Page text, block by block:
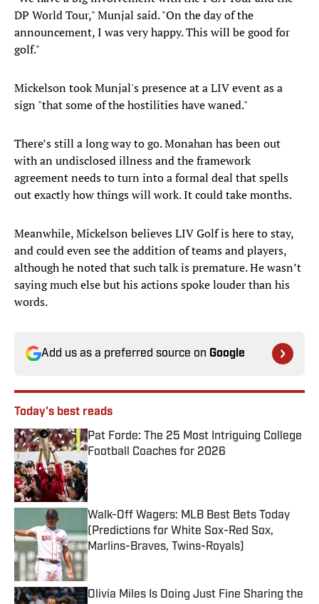
DP World Tour," Munjal said. "On the day of the
announcement, I was very happy. This will be good for
golf."
Mickelson took Munjal's presence at a LIV event as a
sign "that some of the hostilities have waned."
There’s still a long way to go. Monahan has been out
with an undisclosed illness and the framework
agreement needs to turn into a formal deal that spells
out exactly how things will work. It could take months.
Meanwhile, Mickelson believes LIV Golf is here to stay,
and could even see the addition of teams and players,
although he noted that such talk is premature. He wasn’t
saying much else but his actions spoke louder than his
words.
Add us as a preferred source on Google
Today's best reads
Pat Forde: The 25 Most Intriguing College
Football Coaches for 2026
Published by on Invalid Date
Walk-Off Wagers: MLB Best Bets Today
(Predictions for White Sox-Red Sox,
Marlins-Braves, Twins-Royals)
Published by on Invalid Date
Olivia Miles Is Doing Just Fine Sharing the